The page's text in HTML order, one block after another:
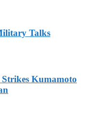
Talks
Kumamoto